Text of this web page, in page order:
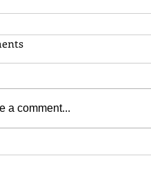
Long Grass Bylaw:
a comment...